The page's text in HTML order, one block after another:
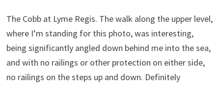
The Cobb at Lyme Regis. The walk along the upper level,
where I’m standing for this photo, was interesting,
being significantly angled down behind me into the sea,
and with no railings or other protection on either side,
no railings on the steps up and down. Definitely